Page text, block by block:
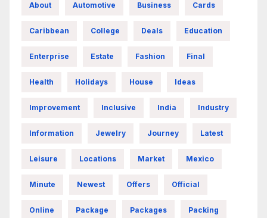
About Automotive Business Cards
Caribbean College Deals Education
Enterprise Estate Fashion Final
Health Holidays House Ideas
Improvement Inclusive India Industry
Information Jewelry Journey Latest
Leisure Locations Market Mexico
Minute Newest Offers Official
Online Package Packages Packing